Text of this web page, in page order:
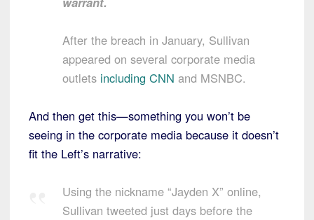
After the breach in January, Sullivan
appeared on several corporate media
outlets including CNN and MSNBC.
And then get this—something you won’t be
seeing in the corporate media because it doesn’t
fit the Left’s narrative:
Using the nickname “Jayden X” online,
Sullivan tweeted just days before the